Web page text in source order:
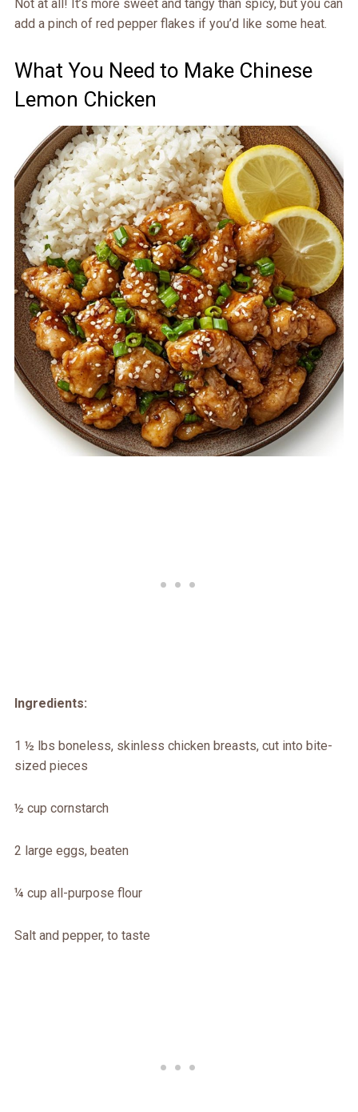
Not at all! It’s more sweet and tangy than spicy, but you can
add a pinch of red pepper flakes if you’d like some heat.
What You Need to Make Chinese
Lemon Chicken
Ingredients:
1 ½ lbs boneless, skinless chicken breasts, cut into bite-
sized pieces
½ cup cornstarch
2 large eggs, beaten
¼ cup all-purpose flour
Salt and pepper, to taste